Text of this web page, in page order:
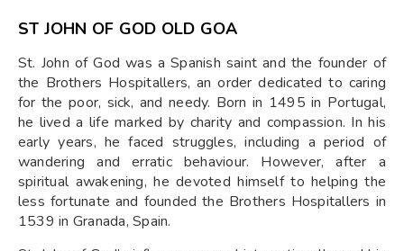
ST JOHN OF GOD OLD GOA
St. John of God was a Spanish saint and the founder of
the Brothers Hospitallers, an order dedicated to caring
for the poor, sick, and needy. Born in 1495 in Portugal,
he lived a life marked by charity and compassion. In his
early years, he faced struggles, including a period of
wandering and erratic behaviour. However, after a
spiritual awakening, he devoted himself to helping the
less fortunate and founded the Brothers Hospitallers in
1539 in Granada, Spain.